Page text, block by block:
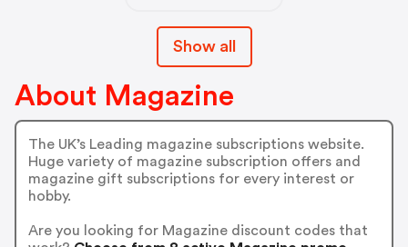
Show all
About Magazine
The UK’s Leading magazine subscriptions website.
Huge variety of magazine subscription offers and
magazine gift subscriptions for every interest or
hobby.
Are you looking for Magazine discount codes that